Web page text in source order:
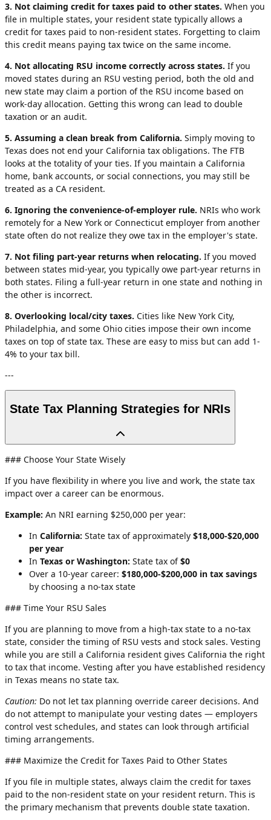
3. Not claiming credit for taxes paid to other states. When you
file in multiple states, your resident state typically allows a
credit for taxes paid to non-resident states. Forgetting to claim
this credit means paying tax twice on the same income.
4. Not allocating RSU income correctly across states. If you
moved states during an RSU vesting period, both the old and
new state may claim a portion of the RSU income based on
work-day allocation. Getting this wrong can lead to double
taxation or an audit.
5. Assuming a clean break from California. Simply moving to
Texas does not end your California tax obligations. The FTB
looks at the totality of your ties. If you maintain a California
home, bank accounts, or social connections, you may still be
treated as a CA resident.
6. Ignoring the convenience-of-employer rule. NRIs who work
remotely for a New York or Connecticut employer from another
state often do not realize they owe tax in the employer's state.
7. Not filing part-year returns when relocating. If you moved
between states mid-year, you typically owe part-year returns in
both states. Filing a full-year return in one state and nothing in
the other is incorrect.
8. Overlooking local/city taxes. Cities like New York City,
Philadelphia, and some Ohio cities impose their own income
taxes on top of state tax. These are easy to miss but can add 1-
4% to your tax bill.
---
State Tax Planning Strategies for NRIs
### Choose Your State Wisely
If you have flexibility in where you live and work, the state tax
impact over a career can be enormous.
Example: An NRI earning $250,000 per year:
In California: State tax of approximately $18,000-$20,000
per year
In Texas or Washington: State tax of$0
Over a 10-year career: $180,000-$200,000 in tax savings
by choosing a no-tax state
### Time Your RSU Sales
If you are planning to move from a high-tax state to a no-tax
state, consider the timing of RSU vests and stock sales. Vesting
while you are still a California resident gives California the right
to tax that income. Vesting after you have established residency
in Texas means no state tax.
Caution: Do not let tax planning override career decisions. And
do not attempt to manipulate your vesting dates — employers
control vest schedules, and states can look through artificial
timing arrangements.
### Maximize the Credit for Taxes Paid to Other States
If you file in multiple states, always claim the credit for taxes
paid to the non-resident state on your resident return. This is
the primary mechanism that prevents double state taxation.